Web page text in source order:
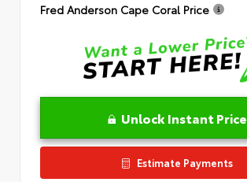
Fred Anderson Cape Coral Price
Unlock Instant Price
Estimate Payments